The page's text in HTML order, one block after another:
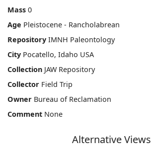
Mass 0
Age Pleistocene - Rancholabrean
Repository IMNH Paleontology
City Pocatello, Idaho USA
Collection JAW Repository
Collector Field Trip
Owner Bureau of Reclamation
Comment None
Alternative Views